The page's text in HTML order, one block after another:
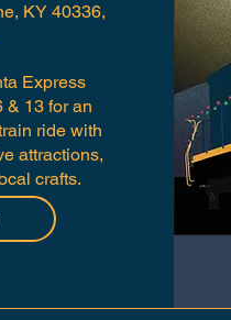
KY 40336,
Express
& 13 for an
ride with
attractions,
crafts.
for kids 3